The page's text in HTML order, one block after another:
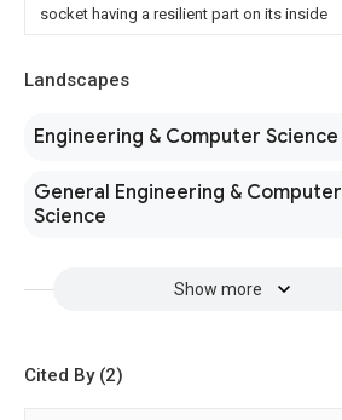
socket having a resilient part on its inside
Landscapes
Engineering & Computer Science
General Engineering & Computer
Science
Show more
Cited By (2)